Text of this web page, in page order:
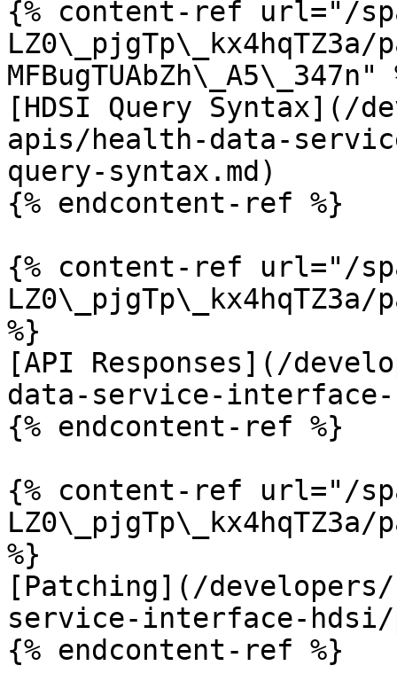
{% content-ref url="/
LZ0\_pjgTp\_kx4hqTZ3a/
MFBugTUAbZh\_A5\_347n"
[HDSI Query Syntax](/
apis/health-data-
query-syntax.md)
{% endcontent-ref %}
{% content-ref url="/
LZ0\_pjgTp\_kx4hqTZ3a/
%}
[API Responses](/
data-service-interface-
{% endcontent-ref %}
{% content-ref url="/
LZ0\_pjgTp\_kx4hqTZ3a/
%}
[Patching](/
service-interface-hdsi/
{% endcontent-ref %}